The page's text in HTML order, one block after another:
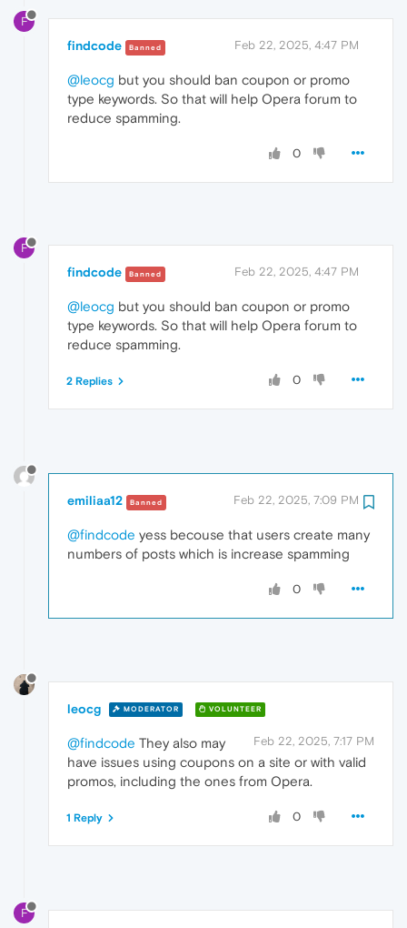
F
findcode Banned Feb 22, 2025, 4:47 PM
@leocg but you should ban coupon or promo
type keywords. So that will help Opera forum to
reduce spamming.
0
F
findcode Banned Feb 22, 2025, 4:47 PM
@leocg but you should ban coupon or promo
type keywords. So that will help Opera forum to
reduce spamming.
0
2 Replies
emiliaa12 Banned Feb 22, 2025, 7:09 PM
@findcode yess becouse that users create many
numbers of posts which is increase spamming
0
leocg MODERATOR VOLUNTEER
Feb 22, 2025, 7:17 PM
@findcode They also may
have issues using coupons on a site or with valid
promos, including the ones from Opera.
0
1 Reply
F